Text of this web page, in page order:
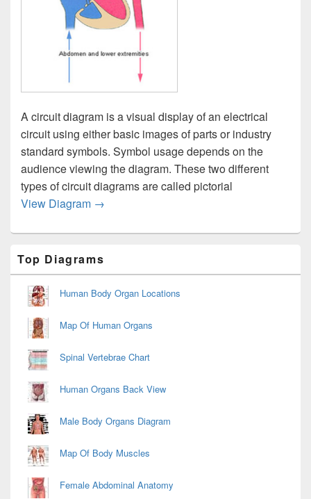
A circuit diagram is a visual display of an electrical
circuit using either basic images of parts or industry
standard symbols. Symbol usage depends on the
audience viewing the diagram. These two different
types of circuit diagrams are called pictorial
View Diagram Systemic Circuit Diagram Image
→
Sidebar
Widget
Area
Top Diagrams
Human Body Organ Locations
Map Of Human Organs
Spinal Vertebrae Chart
Human Organs Back View
Male Body Organs Diagram
Map Of Body Muscles
Female Abdominal Anatomy